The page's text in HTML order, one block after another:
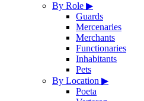
By Role ▶
Guards
Mercenaries
Merchants
Functionaries
Inhabitants
Pets
By Location ▶
Poeta